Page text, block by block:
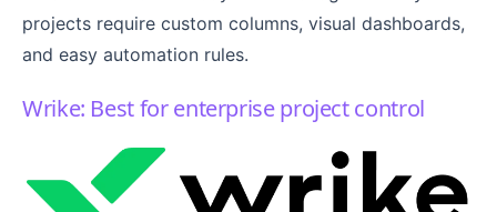
projects require custom columns, visual dashboards,
and easy automation rules.
Wrike: Best for enterprise project control